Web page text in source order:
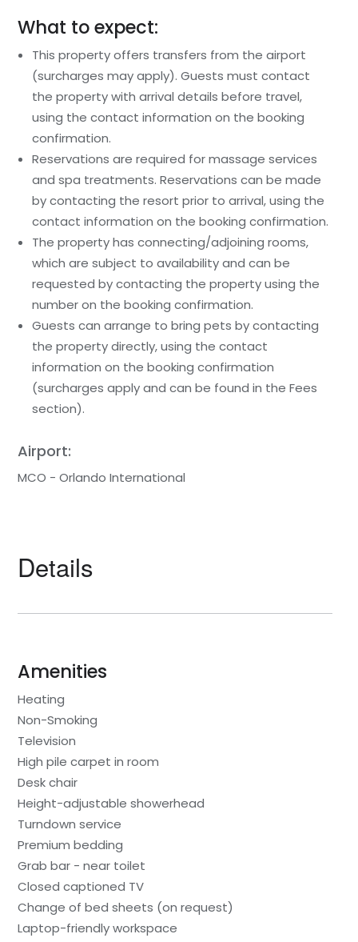
What to expect:
This property offers transfers from the airport
(surcharges may apply). Guests must contact
the property with arrival details before travel,
using the contact information on the booking
confirmation.
Reservations are required for massage services
and spa treatments. Reservations can be made
by contacting the resort prior to arrival, using the
contact information on the booking confirmation.
The property has connecting/adjoining rooms,
which are subject to availability and can be
requested by contacting the property using the
number on the booking confirmation.
Guests can arrange to bring pets by contacting
the property directly, using the contact
information on the booking confirmation
(surcharges apply and can be found in the Fees
section).
Airport:
MCO - Orlando International
Details
Amenities
Heating
Non-Smoking
Television
High pile carpet in room
Desk chair
Height-adjustable showerhead
Turndown service
Premium bedding
Grab bar - near toilet
Closed captioned TV
Change of bed sheets (on request)
Laptop-friendly workspace